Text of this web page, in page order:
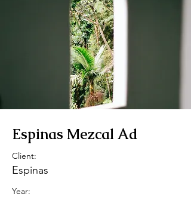
Espinas Mezcal Ad
Client:
Espinas
Year: